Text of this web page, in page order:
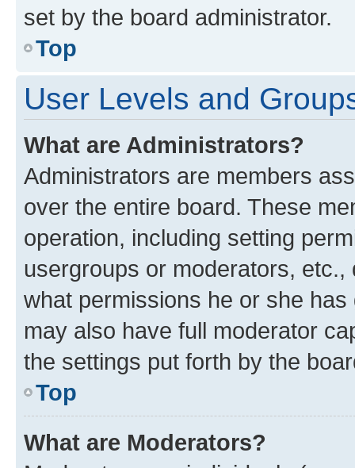
set by the board administrator.
Top
User Levels and
What are Administrators?
Administrators are members
over the entire board. These
operation, including setting
usergroups or moderators,
what permissions he or she
may also have full moderator
the settings put forth by the
Top
What are Moderators?